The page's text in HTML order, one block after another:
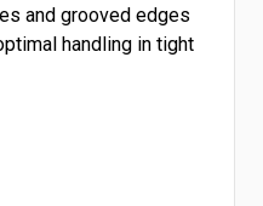
and grooved edges
handling in tight